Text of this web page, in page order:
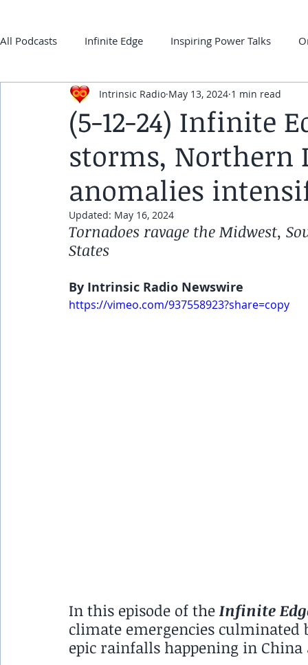
All Podcasts Infinite Edge Inspiring Power Talks
Back 2 ONEness My Super-Power Experience
frqnz TV E-guides
(5-12-24) Infinite
storms, Northern
anomalies
Intrinsic Radio May 13, 2024 1 min read
Updated: May 16, 2024
Tornadoes ravage the Midwest,
States
By Intrinsic Radio Newswire
https://vimeo.com/937558923?share=copy
In this episode of the Infinite
climate emergencies culminated
epic rainfalls happening in